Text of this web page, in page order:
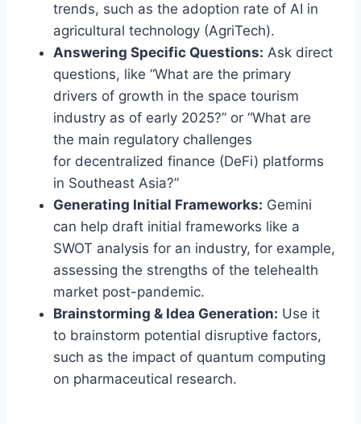
trends, such as the adoption rate of AI in
agricultural technology (AgriTech).
Answering Specific Questions: Ask direct
questions, like “What are the primary
drivers of growth in the space tourism
industry as of early 2025?” or “What are
the main regulatory challenges
for decentralized finance (DeFi) platforms
in Southeast Asia?”
Generating Initial Frameworks: Gemini
can help draft initial frameworks like a
SWOT analysis for an industry, for example,
assessing the strengths of the telehealth
market post-pandemic.
Brainstorming & Idea Generation: Use it
to brainstorm potential disruptive factors,
such as the impact of quantum computing
on pharmaceutical research.